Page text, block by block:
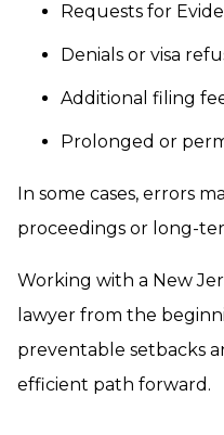
Requests for
Denials or visa
Additional filing
Prolonged or
In some cases, errors
proceedings or long-
Working with a New
lawyer from the
preventable setbacks
efficient path forward.